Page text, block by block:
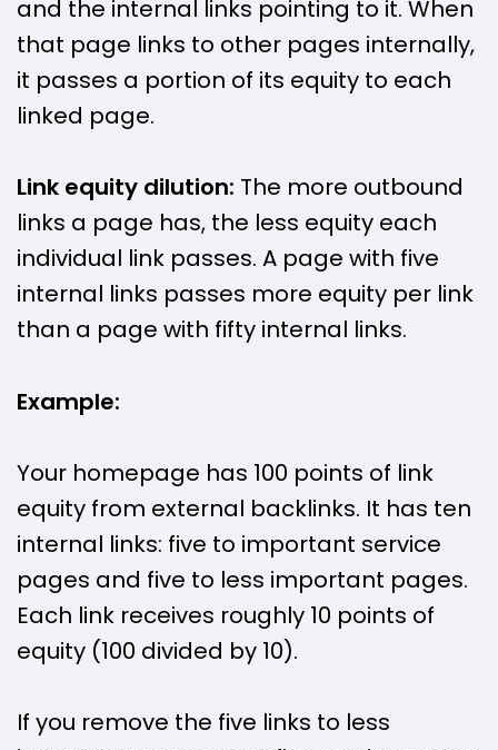
and the internal links pointing to it. When
that page links to other pages internally,
it passes a portion of its equity to each
linked page.
Link equity dilution: The more outbound
links a page has, the less equity each
individual link passes. A page with five
internal links passes more equity per link
than a page with fifty internal links.
Example:
Your homepage has 100 points of link
equity from external backlinks. It has ten
internal links: five to important service
pages and five to less important pages.
Each link receives roughly 10 points of
equity (100 divided by 10).
If you remove the five links to less